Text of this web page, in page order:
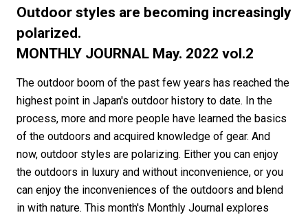
#FASHION #MOVIE #LIFESTY
#SNEAKER
#HANDSOME HANDBOOK
Outdoor styles are becoming increasingly
polarized.
MONTHLY JOURNAL May. 2022 vol.2
The outdoor boom of the past few years has reached the
highest point in Japan's outdoor history to date. In the
process, more and more people have learned the basics
of the outdoors and acquired knowledge of gear. And
now, outdoor styles are polarizing. Either you can enjoy
the outdoors in luxury and without inconvenience, or you
can enjoy the inconveniences of the outdoors and blend
in with nature. This month's Monthly Journal explores